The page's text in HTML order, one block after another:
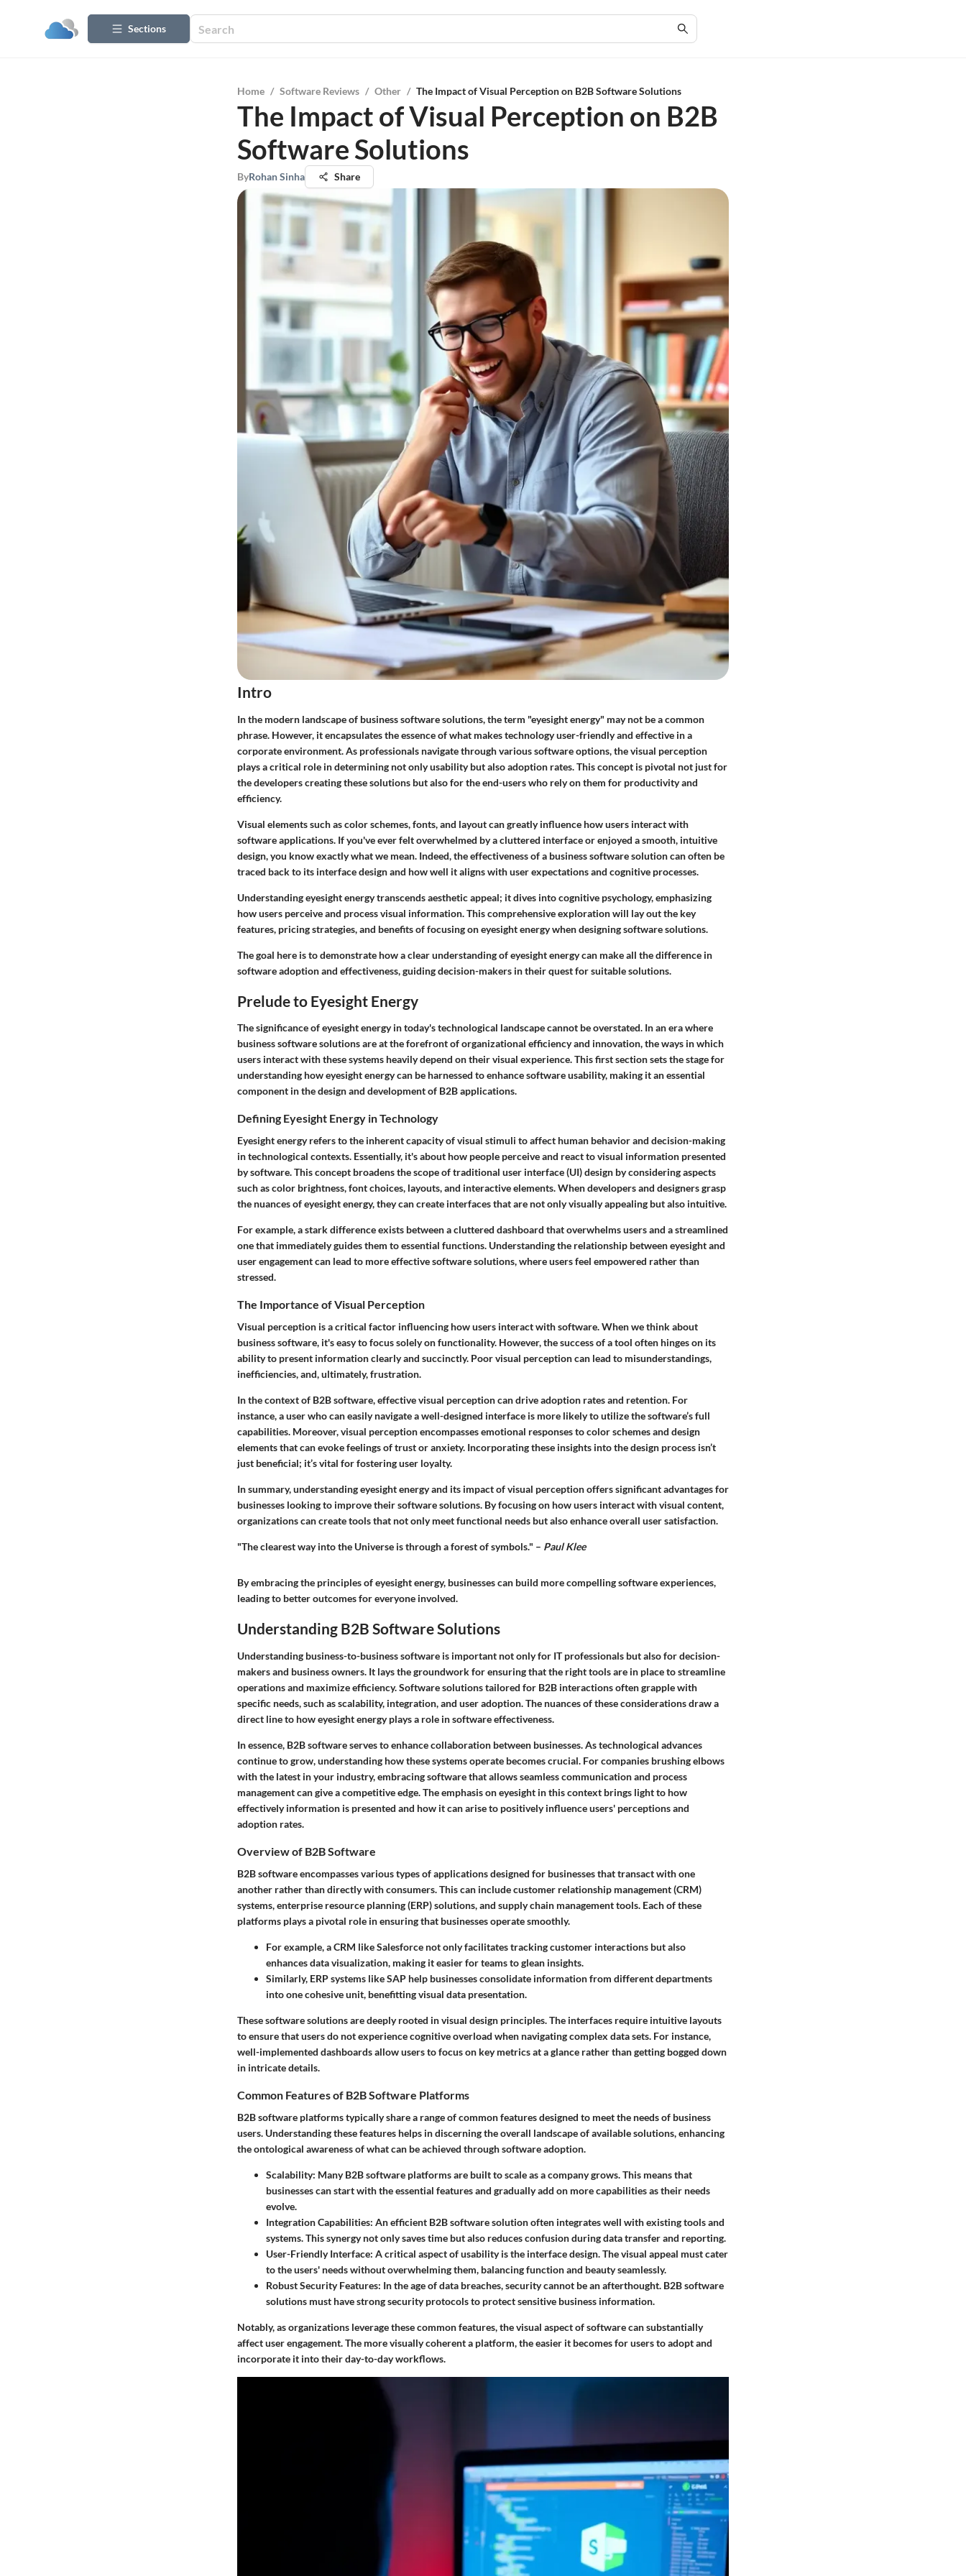
Sections
Home / Software Reviews / Other / The Impact of Visual Perception on B2B Software Solutions
The Impact of Visual Perception on B2B
Software Solutions
ByRohan Sinha Share
Intro
In the modern landscape of business software solutions, the term "eyesight energy" may not be a common
phrase. However, it encapsulates the essence of what makes technology user-friendly and effective in a
corporate environment. As professionals navigate through various software options, the visual perception
plays a critical role in determining not only usability but also adoption rates. This concept is pivotal not just for
the developers creating these solutions but also for the end-users who rely on them for productivity and
efficiency.
Visual elements such as color schemes, fonts, and layout can greatly influence how users interact with
software applications. If you've ever felt overwhelmed by a cluttered interface or enjoyed a smooth, intuitive
design, you know exactly what we mean. Indeed, the effectiveness of a business software solution can often be
traced back to its interface design and how well it aligns with user expectations and cognitive processes.
Understanding eyesight energy transcends aesthetic appeal; it dives into cognitive psychology, emphasizing
how users perceive and process visual information. This comprehensive exploration will lay out the key
features, pricing strategies, and benefits of focusing on eyesight energy when designing software solutions.
The goal here is to demonstrate how a clear understanding of eyesight energy can make all the difference in
software adoption and effectiveness, guiding decision-makers in their quest for suitable solutions.
Prelude to Eyesight Energy
The significance of eyesight energy in today's technological landscape cannot be overstated. In an era where
business software solutions are at the forefront of organizational efficiency and innovation, the ways in which
users interact with these systems heavily depend on their visual experience. This first section sets the stage for
understanding how eyesight energy can be harnessed to enhance software usability, making it an essential
component in the design and development of B2B applications.
Defining Eyesight Energy in Technology
Eyesight energy refers to the inherent capacity of visual stimuli to affect human behavior and decision-making
in technological contexts. Essentially, it's about how people perceive and react to visual information presented
by software. This concept broadens the scope of traditional user interface (UI) design by considering aspects
such as color brightness, font choices, layouts, and interactive elements. When developers and designers grasp
the nuances of eyesight energy, they can create interfaces that are not only visually appealing but also intuitive.
For example, a stark difference exists between a cluttered dashboard that overwhelms users and a streamlined
one that immediately guides them to essential functions. Understanding the relationship between eyesight and
user engagement can lead to more effective software solutions, where users feel empowered rather than
stressed.
The Importance of Visual Perception
Visual perception is a critical factor influencing how users interact with software. When we think about
business software, it's easy to focus solely on functionality. However, the success of a tool often hinges on its
ability to present information clearly and succinctly. Poor visual perception can lead to misunderstandings,
inefficiencies, and, ultimately, frustration.
In the context of B2B software, effective visual perception can drive adoption rates and retention. For
instance, a user who can easily navigate a well-designed interface is more likely to utilize the software’s full
capabilities. Moreover, visual perception encompasses emotional responses to color schemes and design
elements that can evoke feelings of trust or anxiety. Incorporating these insights into the design process isn’t
just beneficial; it’s vital for fostering user loyalty.
In summary, understanding eyesight energy and its impact of visual perception offers significant advantages for
businesses looking to improve their software solutions. By focusing on how users interact with visual content,
organizations can create tools that not only meet functional needs but also enhance overall user satisfaction.
"The clearest way into the Universe is through a forest of symbols." – Paul Klee
By embracing the principles of eyesight energy, businesses can build more compelling software experiences,
leading to better outcomes for everyone involved.
Understanding B2B Software Solutions
Understanding business-to-business software is important not only for IT professionals but also for decision-
makers and business owners. It lays the groundwork for ensuring that the right tools are in place to streamline
operations and maximize efficiency. Software solutions tailored for B2B interactions often grapple with
specific needs, such as scalability, integration, and user adoption. The nuances of these considerations draw a
direct line to how eyesight energy plays a role in software effectiveness.
In essence, B2B software serves to enhance collaboration between businesses. As technological advances
continue to grow, understanding how these systems operate becomes crucial. For companies brushing elbows
with the latest in your industry, embracing software that allows seamless communication and process
management can give a competitive edge. The emphasis on eyesight in this context brings light to how
effectively information is presented and how it can arise to positively influence users' perceptions and
adoption rates.
Overview of B2B Software
B2B software encompasses various types of applications designed for businesses that transact with one
another rather than directly with consumers. This can include customer relationship management (CRM)
systems, enterprise resource planning (ERP) solutions, and supply chain management tools. Each of these
platforms plays a pivotal role in ensuring that businesses operate smoothly.
For example, a CRM like Salesforce not only facilitates tracking customer interactions but also
enhances data visualization, making it easier for teams to glean insights.
Similarly, ERP systems like SAP help businesses consolidate information from different departments
into one cohesive unit, benefitting visual data presentation.
These software solutions are deeply rooted in visual design principles. The interfaces require intuitive layouts
to ensure that users do not experience cognitive overload when navigating complex data sets. For instance,
well-implemented dashboards allow users to focus on key metrics at a glance rather than getting bogged down
in intricate details.
Common Features of B2B Software Platforms
B2B software platforms typically share a range of common features designed to meet the needs of business
users. Understanding these features helps in discerning the overall landscape of available solutions, enhancing
the ontological awareness of what can be achieved through software adoption.
Scalability: Many B2B software platforms are built to scale as a company grows. This means that
businesses can start with the essential features and gradually add on more capabilities as their needs
evolve.
Integration Capabilities: An efficient B2B software solution often integrates well with existing tools and
systems. This synergy not only saves time but also reduces confusion during data transfer and reporting.
User-Friendly Interface: A critical aspect of usability is the interface design. The visual appeal must cater
to the users' needs without overwhelming them, balancing function and beauty seamlessly.
Robust Security Features: In the age of data breaches, security cannot be an afterthought. B2B software
solutions must have strong security protocols to protect sensitive business information.
Notably, as organizations leverage these common features, the visual aspect of software can substantially
affect user engagement. The more visually coherent a platform, the easier it becomes for users to adopt and
incorporate it into their day-to-day workflows.